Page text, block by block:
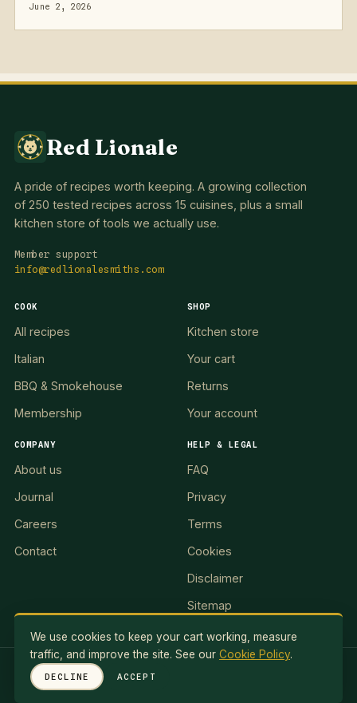
June 2, 2026
Red Lionale
A pride of recipes worth keeping. A growing collection
of 250 tested recipes across 15 cuisines, plus a small
kitchen store of tools we actually use.
Member support
info@redlionalesmiths.com
COOK
All recipes
Italian
BBQ & Smokehouse
Membership
SHOP
Kitchen store
Your cart
Returns
Your account
COMPANY
About us
Journal
Careers
Contact
HELP & LEGAL
FAQ
Privacy
Terms
Cookies
Disclaimer
Sitemap
RED LION II, LLC · 5 Exuma Road, Ocean Reef Club, KEY
LARGO, FL 33037, USA
We use cookies to keep your cart working, measure
traffic, and improve the site. See our Cookie Policy.
DECLINE ACCEPT